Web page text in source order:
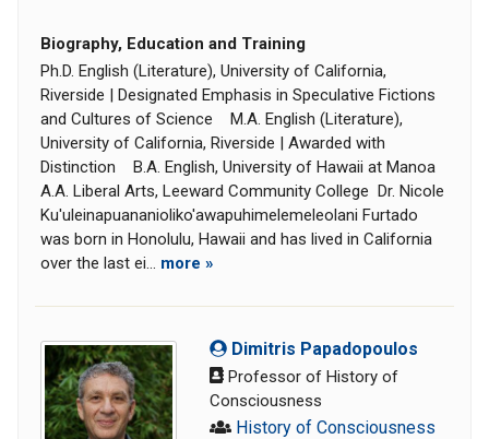
Biography, Education and Training
Ph.D. English (Literature), University of California,
Riverside | Designated Emphasis in Speculative Fictions
and Cultures of Science M.A. English (Literature),
University of California, Riverside | Awarded with
Distinction B.A. English, University of Hawaii at Manoa
A.A. Liberal Arts, Leeward Community College Dr. Nicole
Ku'uleinapuananioliko'awapuhimelemeleolani Furtado
was born in Honolulu, Hawaii and has lived in California
over the last ei... more »
Dimitris Papadopoulos
Professor of History of
Consciousness
History of Consciousness